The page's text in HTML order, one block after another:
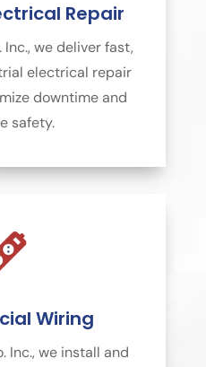
Repair
Inc., we deliver fast,
electrical repair
downtime and
safety.
Wiring
Inc., we install and